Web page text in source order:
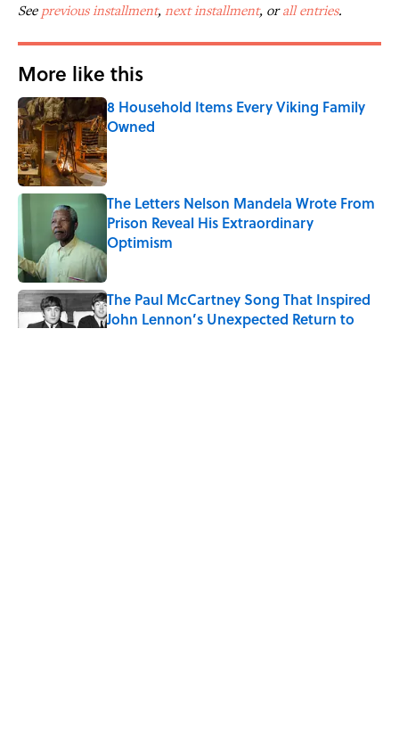
Seeprevious installment,next installment, orall entries.
More like this
8 Household Items Every Viking Family
Owned
Published by on Invalid Date
The Letters Nelson Mandela Wrote From
Prison Reveal His Extraordinary
Optimism
Published by on Invalid Date
The Paul McCartney Song That Inspired
John Lennon’s Unexpected Return to